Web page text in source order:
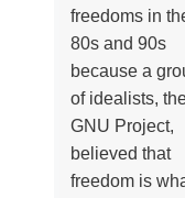
freedoms in
80s and 90s
because a
of idealists,
GNU Project,
believed that
freedom is